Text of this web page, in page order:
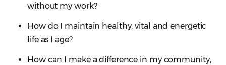
without my work?
How do I maintain healthy, vital and energetic
life as I age?
How can I make a difference in my community,